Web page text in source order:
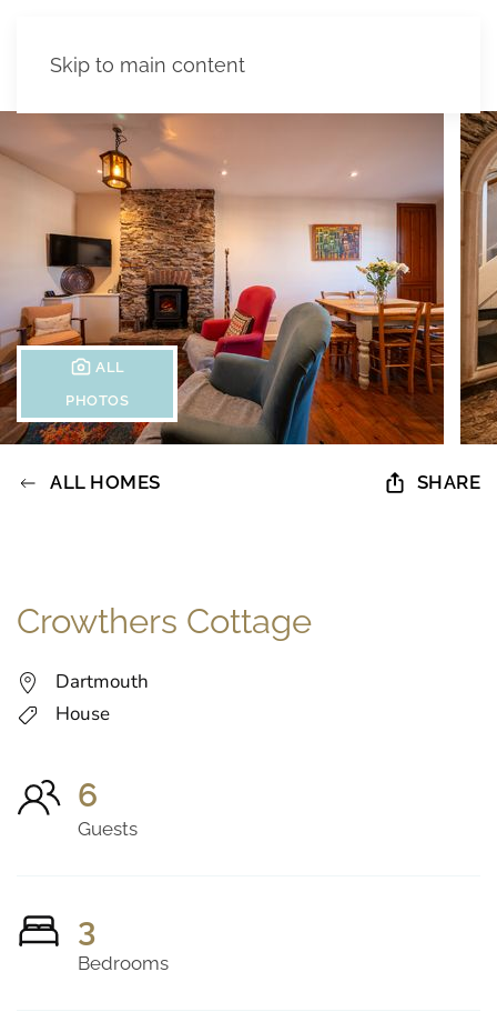
Skip to main content
ALL
PHOTOS
ALL HOMES SHARE
Crowthers Cottage
Dartmouth
House
6
Guests
3
Bedrooms